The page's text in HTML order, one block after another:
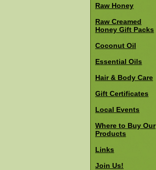
Raw Honey
Raw Creamed
Honey Gift Packs
Coconut Oil
Essential Oils
Hair & Body Care
Gift Certificates
Local Events
Where to Buy Our
Products
Links
Join Us!